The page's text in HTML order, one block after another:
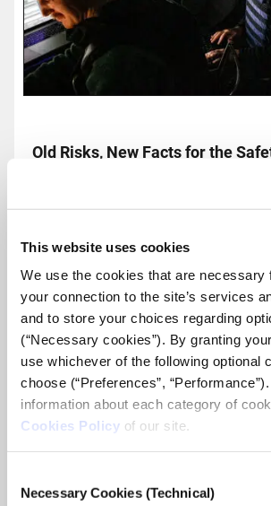
This website uses cookies
We use the cookies that are necessary
your connection to the site’s services
and to store your choices regarding
(“Necessary cookies”). By granting
use whichever of the following optional
choose (“Preferences”,
information about each category of
Cookies Policy of our site.
Selection
Necessary Cookies (Technical)
Old Risks, New Facts for the
status quo.